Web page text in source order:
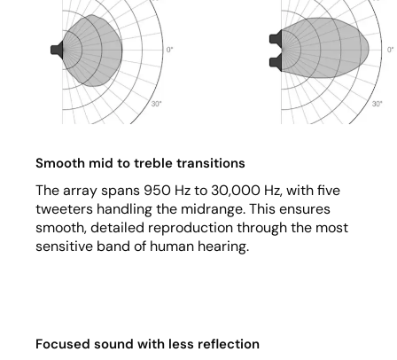
Smooth mid to treble transitions
The array spans 950 Hz to 30,000 Hz, with five
tweeters handling the midrange. This ensures
smooth, detailed reproduction through the most
sensitive band of human hearing.
Focused sound with less reflection